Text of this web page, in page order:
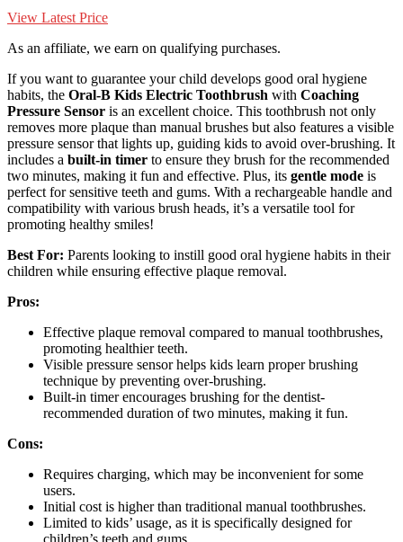
View Latest Price
As an affiliate, we earn on qualifying purchases.
If you want to guarantee your child develops good oral hygiene
habits, the Oral-B Kids Electric Toothbrush with Coaching
Pressure Sensor is an excellent choice. This toothbrush not only
removes more plaque than manual brushes but also features a visible
pressure sensor that lights up, guiding kids to avoid over-brushing. It
includes a built-in timer to ensure they brush for the recommended
two minutes, making it fun and effective. Plus, its gentle mode is
perfect for sensitive teeth and gums. With a rechargeable handle and
compatibility with various brush heads, it’s a versatile tool for
promoting healthy smiles!
Best For: Parents looking to instill good oral hygiene habits in their
children while ensuring effective plaque removal.
Pros:
Effective plaque removal compared to manual toothbrushes,
promoting healthier teeth.
Visible pressure sensor helps kids learn proper brushing
technique by preventing over-brushing.
Built-in timer encourages brushing for the dentist-
recommended duration of two minutes, making it fun.
Cons:
Requires charging, which may be inconvenient for some
users.
Initial cost is higher than traditional manual toothbrushes.
Limited to kids’ usage, as it is specifically designed for